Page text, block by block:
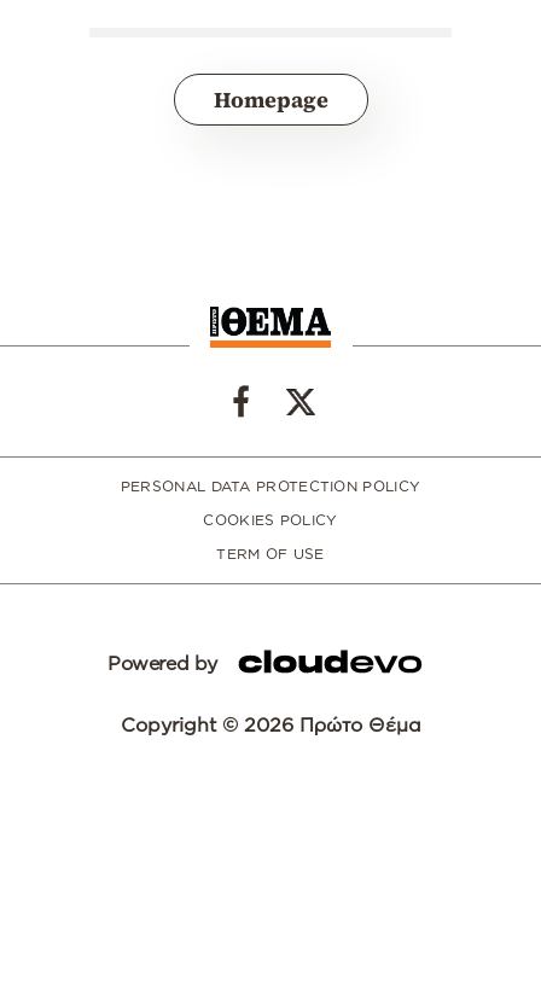
Homepage
PERSONAL DATA PROTECTION POLICY
COOKIES POLICY
TERM OF USE
Powered by
Copyright © 2026 Πρώτο Θέμα